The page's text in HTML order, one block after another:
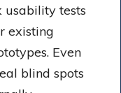
usability tests
existing
Even
blind spots